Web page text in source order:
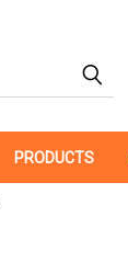
PRODUCTS